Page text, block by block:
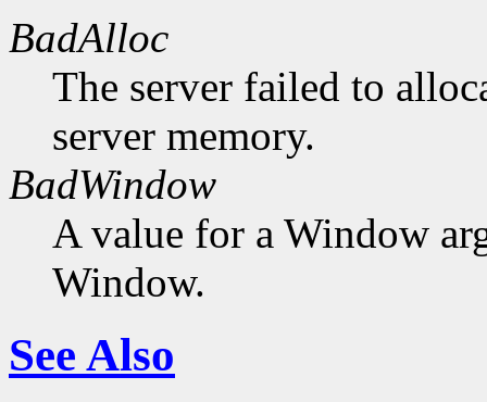
BadAlloc
The server failed to
server memory.
BadWindow
A value for a Window
Window.
See Also